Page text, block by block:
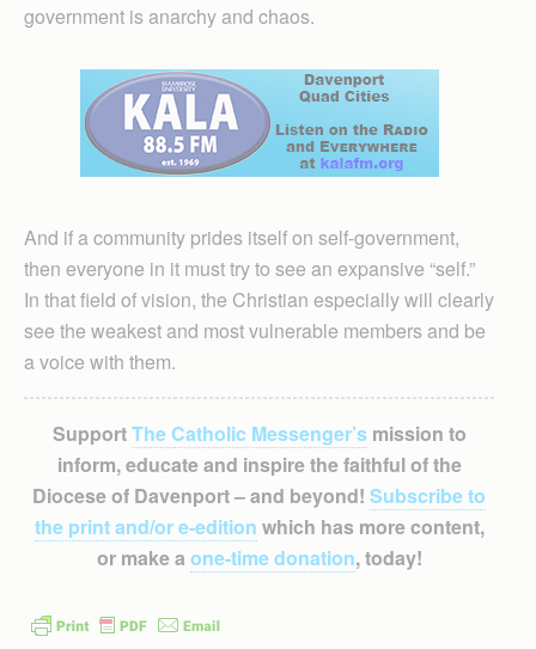
government is anarchy and chaos.
And if a community prides itself on self-government,
then everyone in it must try to see an expansive “self.”
In that field of vision, the Christian especially will clearly
see the weakest and most vulnerable members and be
a voice with them.
SupportThe Catholic Messenger’smission to
inform, educate and inspire the faithful of the
Diocese of Davenport – and beyond! Subscribe to
the print and/or e-edition which has more content,
or make a one-time donation, today!